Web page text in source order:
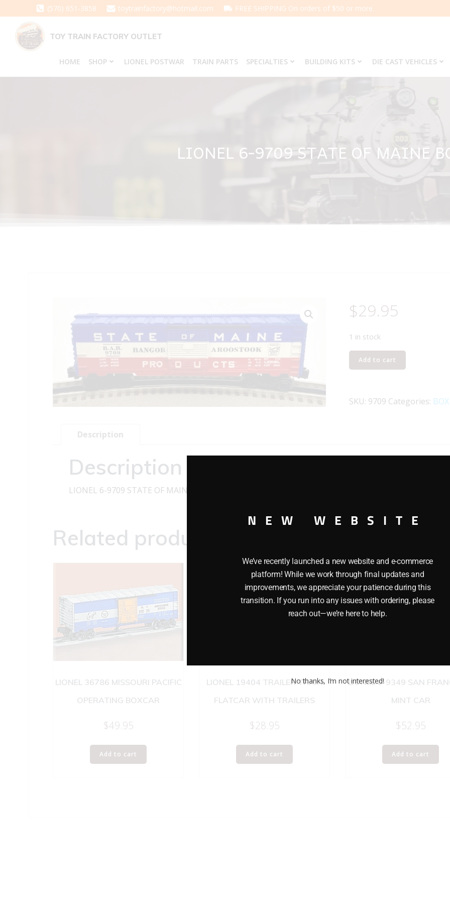
to
content
(570) 651-3858 toytrainfactory@hotmail.com FREE SHIPPING On orders of $50 or more.
TOY TRAIN FACTORY OUTLET
HOME SHOP LIONEL POSTWAR TRAIN PARTS SPECIALTIES BUILDING KITS DIE CAST VEHICLES
LIONEL 6-9709 STATE OF MAINE
$29.95
1 in stock
LIONEL
6-
OF
Add to cart
SKU: 9709 Categories:
Description
Description
LIONEL 6-9709 STATE OF MAINE BOXCAR O GAUGE
Related products
LIONEL 36786 MISSOURI PACIFIC
OPERATING BOXCAR
$49.95
Add to cart
LIONEL 19404 TRAILER TRAIN
FLATCAR WITH TRAILERS
$28.95
Add to cart
LIONEL 6-9349 SAN
MINT CAR
$52.95
Add to cart
NEW WEBSITE
We’ve recently launched a new website and e-commerce
platform! While we work through final updates and
improvements, we appreciate your patience during this
transition. If you run into any issues with ordering, please
reach out—we’re here to help.
No thanks, I’m not interested!